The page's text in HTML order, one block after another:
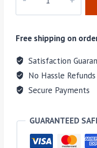
quantity
Free shipping on
Satisfaction
No Hassle Refunds
Secure Payments
GUARANTEED